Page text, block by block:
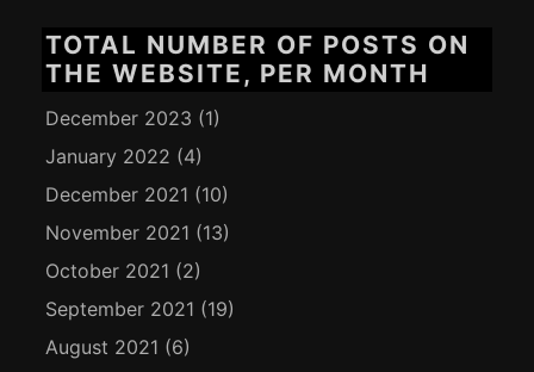
TOTAL NUMBER OF POSTS ON
THE WEBSITE, PER MONTH
December 2023 (1)
January 2022 (4)
December 2021 (10)
November 2021 (13)
October 2021 (2)
September 2021 (19)
August 2021 (6)